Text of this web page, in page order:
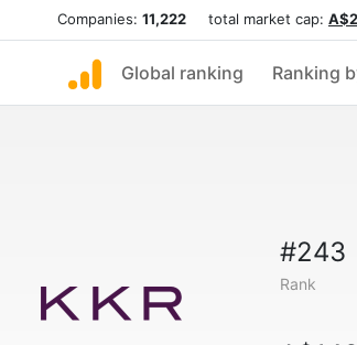
Companies: 11,222 total market cap:
Global ranking Ranking
#243
Rank